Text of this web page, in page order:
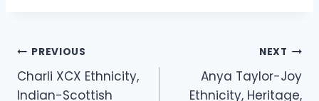
Post
navigation
PREVIOUS
Charli XCX Ethnicity,
Indian-Scottish
NEXT
Anya Taylor-Joy
Ethnicity, Heritage,